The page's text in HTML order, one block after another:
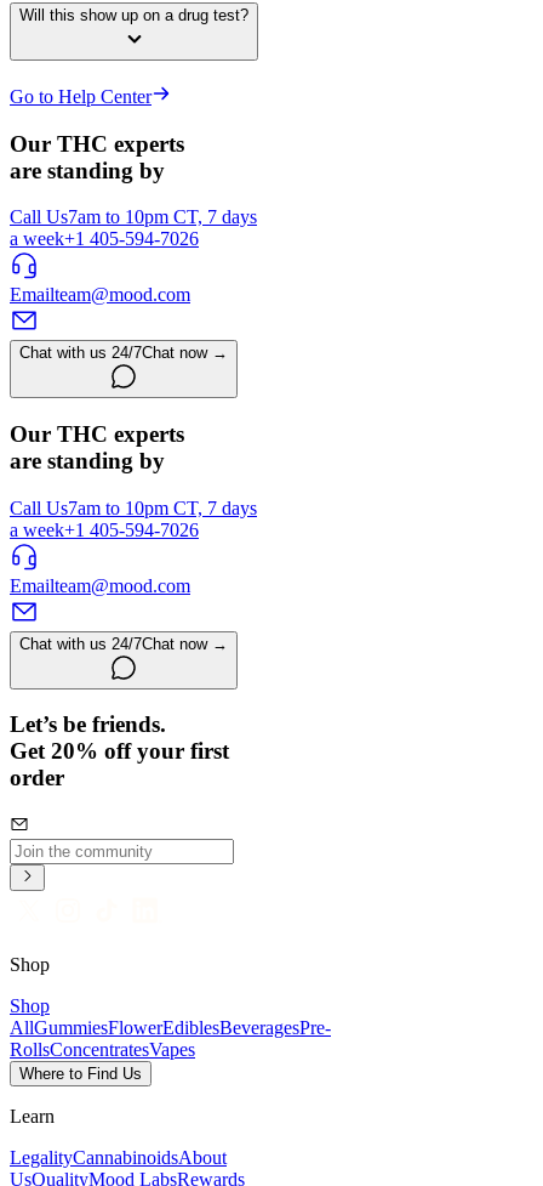
Will this show up on a drug test?
Go to Help Center
Our THC experts
are standing by
Call Us7am to 10pm CT, 7 days
a week+1 405-594-7026
Emailteam@mood.com
Chat with us 24/7Chat now →
Our THC experts
are standing by
Call Us7am to 10pm CT, 7 days
a week+1 405-594-7026
Emailteam@mood.com
Chat with us 24/7Chat now →
Let’s be friends.
Get 20% off your first
order
Shop
Shop
AllGummiesFlowerEdiblesBeveragesPre-
RollsConcentratesVapes
Where to Find Us
Learn
LegalityCannabinoidsAbout
UsQualityMood LabsRewards